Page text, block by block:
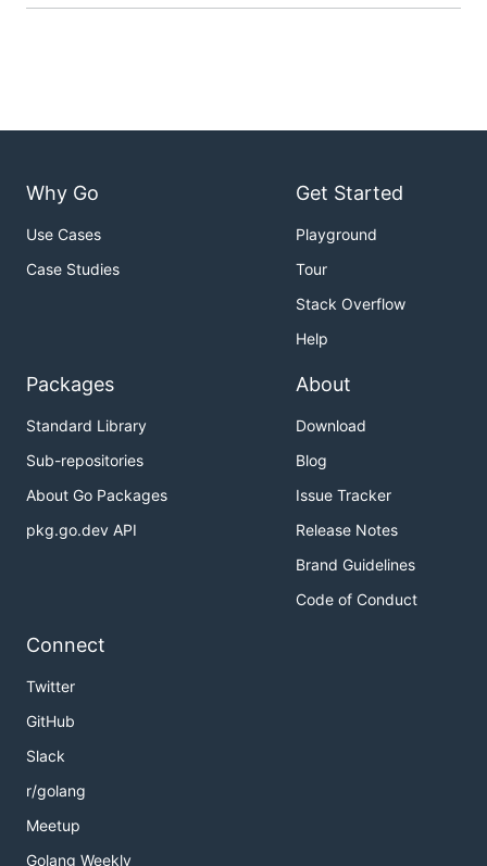
Why Go
Use Cases
Case Studies
Get Started
Playground
Tour
Stack Overflow
Help
Packages
Standard Library
Sub-repositories
About Go Packages
pkg.go.dev API
About
Download
Blog
Issue Tracker
Release Notes
Brand Guidelines
Code of Conduct
Connect
Twitter
GitHub
Slack
r/golang
Meetup
Golang Weekly